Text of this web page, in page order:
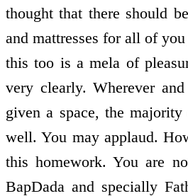
thought that there should
and mattresses for all of
this too is a mela of
very clearly. Wherever
given a space, the
well. You may applaud.
this homework. You are
BapDada and specially